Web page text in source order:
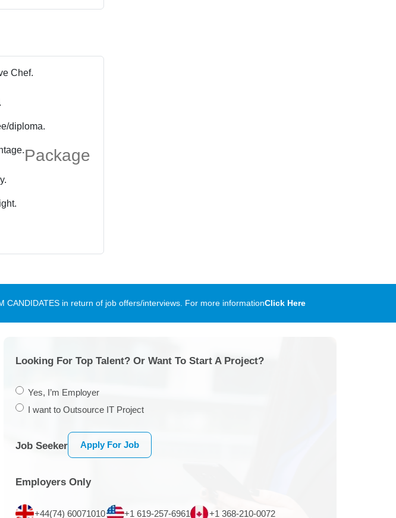
Chef.
diploma.
Package
in return of job offers/interviews. For more informationClick Here
Looking For Top Talent? Or Want To Start A Project?
Yes, I’m Employer
I want to Outsource IT Project
Job Seeker Apply For Job
Employers Only
+44(74) 60071010 +1 619-257-6961 +1 368-210-0072